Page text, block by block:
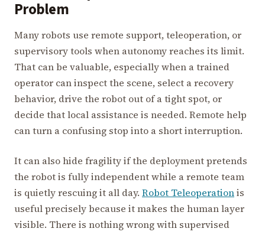
Problem
Many robots use remote support, teleoperation, or
supervisory tools when autonomy reaches its limit.
That can be valuable, especially when a trained
operator can inspect the scene, select a recovery
behavior, drive the robot out of a tight spot, or
decide that local assistance is needed. Remote help
can turn a confusing stop into a short interruption.
It can also hide fragility if the deployment pretends
the robot is fully independent while a remote team
is quietly rescuing it all day. Robot Teleoperationis
useful precisely because it makes the human layer
visible. There is nothing wrong with supervised